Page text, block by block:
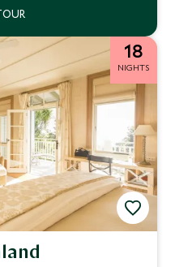
18
NIGHTS